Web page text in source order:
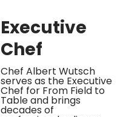
Executive
Chef
Chef Albert Wutsch
serves as the Executive
Chef for From Field to
Table and brings
decades of